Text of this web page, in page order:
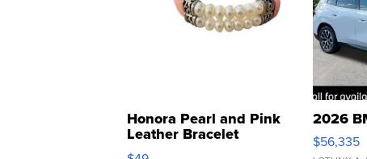
Honora Pearl and Pink
Leather Bracelet
Adjustable Buckle Clo...
2026
$56,335